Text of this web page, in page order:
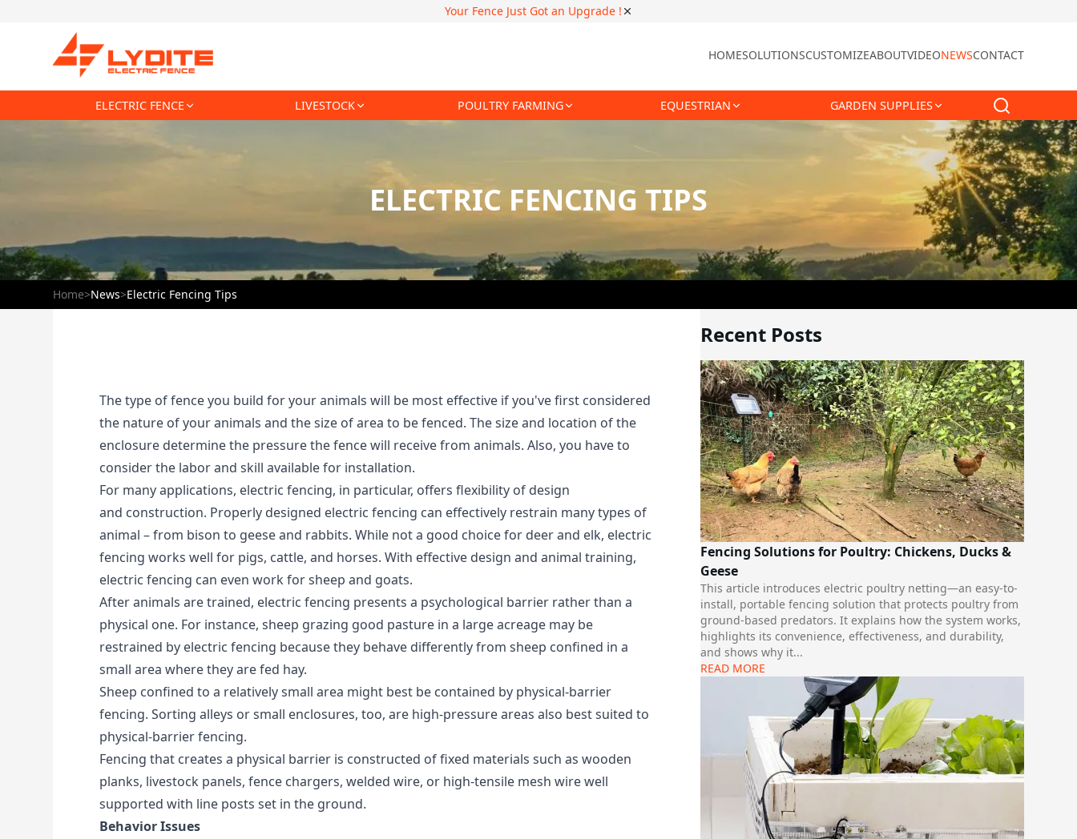
Your Fence Just Got an Upgrade !
HOMESOLUTIONSCUSTOMIZEABOUTVIDEONEWSCONTACT
ELECTRIC FENCE LIVESTOCK POULTRY FARMING EQUESTRIAN GARDEN SUPPLIES
ELECTRIC FENCING TIPS
Home>News>Electric Fencing Tips
The type of fence you build for your animals will be most effective if you've first considered
the nature of your animals and the size of area to be fenced. The size and location of the
enclosure determine the pressure the fence will receive from animals. Also, you have to
consider the labor and skill available for installation.
For many applications, electric fencing, in particular, offers flexibility of design
and construction. Properly designed electric fencing can effectively restrain many types of
animal – from bison to geese and rabbits. While not a good choice for deer and elk, electric
fencing works well for pigs, cattle, and horses. With effective design and animal training,
electric fencing can even work for sheep and goats.
After animals are trained, electric fencing presents a psychological barrier rather than a
physical one. For instance, sheep grazing good pasture in a large acreage may be
restrained by electric fencing because they behave differently from sheep confined in a
small area where they are fed hay.
Sheep confined to a relatively small area might best be contained by physical-barrier
fencing. Sorting alleys or small enclosures, too, are high-pressure areas also best suited to
physical-barrier fencing.
Fencing that creates a physical barrier is constructed of fixed materials such as wooden
planks, livestock panels, fence chargers, welded wire, or high-tensile mesh wire well
supported with line posts set in the ground.
Behavior Issues
Recent Posts
Fencing Solutions for Poultry: Chickens, Ducks &
Geese
This article introduces electric poultry netting—an easy-to-
install, portable fencing solution that protects poultry from
ground-based predators. It explains how the system works,
highlights its convenience, effectiveness, and durability,
and shows why it...
READ MORE